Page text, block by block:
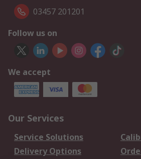
03457 201201
Follow us on
We accept
Our Services
Service Solutions
Delivery Options